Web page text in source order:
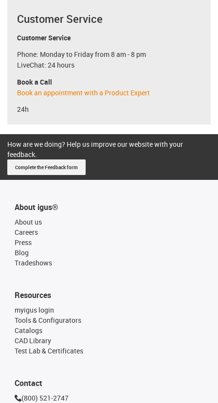
Customer Service
Customer Service
Phone: Monday to Friday from 8 am - 8 pm
LiveChat: 24 hours
Book a Call
Book an appointment with a Product Expert
24h
How are we doing? Help us improve our website with your
feedback.
Complete the Feedback form
About igus®
About us
Careers
Press
Blog
Tradeshows
Resources
myigus login
Tools & Configurators
Catalogs
CAD Library
Test Lab & Certificates
Contact
(800) 521-2747